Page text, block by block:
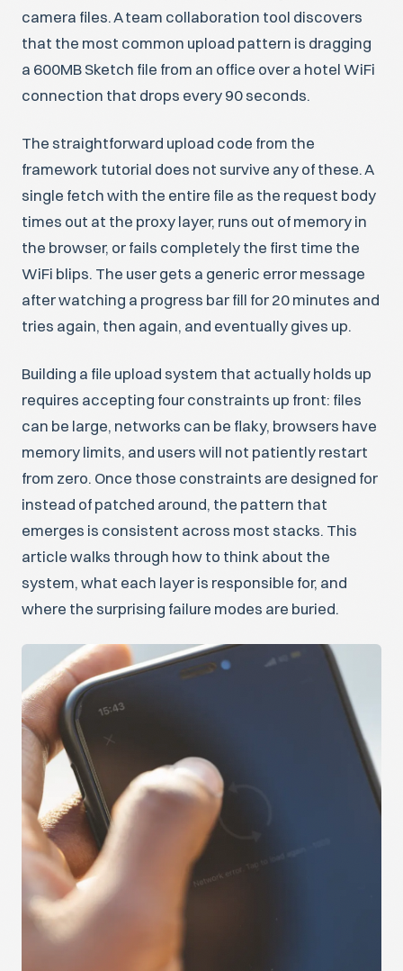
camera files. A team collaboration tool discovers
that the most common upload pattern is dragging
a 600MB Sketch file from an office over a hotel WiFi
connection that drops every 90 seconds.
The straightforward upload code from the
framework tutorial does not survive any of these. A
single fetch with the entire file as the request body
times out at the proxy layer, runs out of memory in
the browser, or fails completely the first time the
WiFi blips. The user gets a generic error message
after watching a progress bar fill for 20 minutes and
tries again, then again, and eventually gives up.
Building a file upload system that actually holds up
requires accepting four constraints up front: files
can be large, networks can be flaky, browsers have
memory limits, and users will not patiently restart
from zero. Once those constraints are designed for
instead of patched around, the pattern that
emerges is consistent across most stacks. This
article walks through how to think about the
system, what each layer is responsible for, and
where the surprising failure modes are buried.